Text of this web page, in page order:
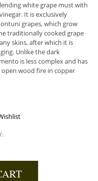
white grape must with
It is exclusively
grapes, which grow
traditionally cooked grape
skins, after which it is
Unlike the dark
is less complex and has
wood fire in copper
WHITE BALSAMIC VINEGAR